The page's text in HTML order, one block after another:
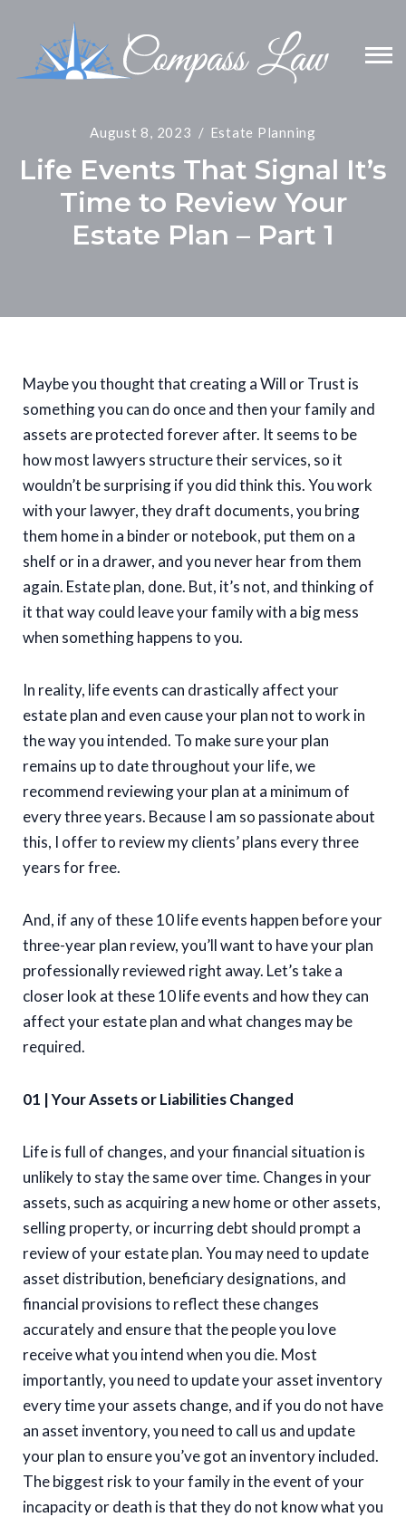
August 8, 2023 Estate Planning
Life Events That Signal It’s
Time to Review Your
Estate Plan – Part 1
Maybe you thought that creating a Will or Trust is
something you can do once and then your family and
assets are protected forever after. It seems to be
how most lawyers structure their services, so it
wouldn’t be surprising if you did think this. You work
with your lawyer, they draft documents, you bring
them home in a binder or notebook, put them on a
shelf or in a drawer, and you never hear from them
again. Estate plan, done. But, it’s not, and thinking of
it that way could leave your family with a big mess
when something happens to you.
In reality, life events can drastically affect your
estate plan and even cause your plan not to work in
the way you intended. To make sure your plan
remains up to date throughout your life, we
recommend reviewing your plan at a minimum of
every three years. Because I am so passionate about
this, I offer to review my clients’ plans every three
years for free.
And, if any of these 10 life events happen before your
three-year plan review, you’ll want to have your plan
professionally reviewed right away. Let’s take a
closer look at these 10 life events and how they can
affect your estate plan and what changes may be
required.
01 | Your Assets or Liabilities Changed
Life is full of changes, and your financial situation is
unlikely to stay the same over time. Changes in your
assets, such as acquiring a new home or other assets,
selling property, or incurring debt should prompt a
review of your estate plan. You may need to update
asset distribution, beneficiary designations, and
financial provisions to reflect these changes
accurately and ensure that the people you love
receive what you intend when you die. Most
importantly, you need to update your asset inventory
every time your assets change, and if you do not have
an asset inventory, you need to call us and update
your plan to ensure you’ve got an inventory included.
The biggest risk to your family in the event of your
incapacity or death is that they do not know what you